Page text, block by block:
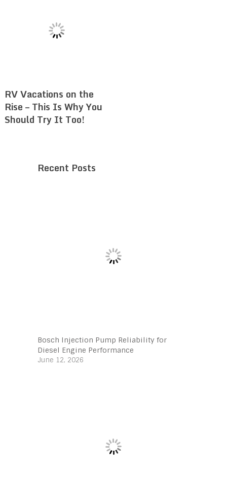
RV Vacations on the
Rise – This Is Why You
Should Try It Too!
Recent Posts
Bosch Injection Pump Reliability for
Diesel Engine Performance
June 12, 2026